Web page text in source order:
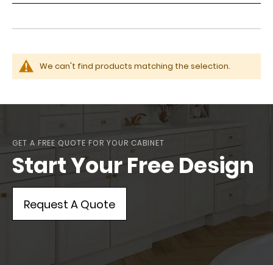
We can't find products matching the selection.
GET A FREE QUOTE FOR YOUR CABINET
Start Your Free Design
Request A Quote